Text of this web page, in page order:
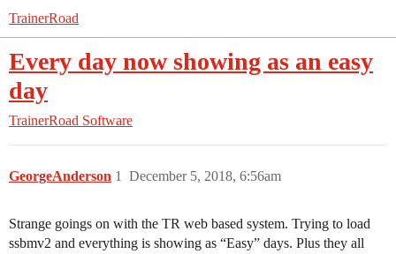
TrainerRoad
Every day now showing as an easy
day
TrainerRoad Software
GeorgeAnderson December 5, 2018, 6:56am
1
Strange goings on with the TR web based system. Trying to load
ssbmv2 and everything is showing as “Easy” days. Plus they all